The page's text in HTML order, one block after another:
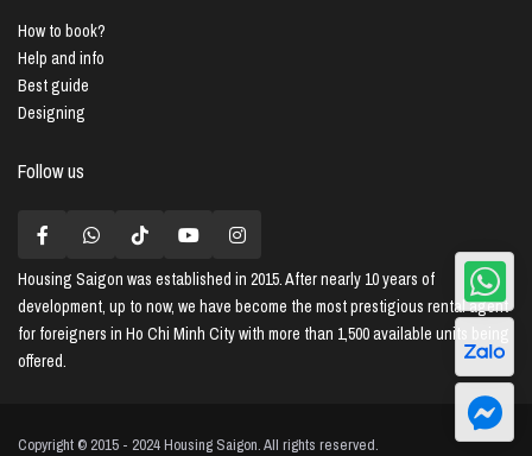
How to book?
Help and info
Best guide
Designing
Follow us
Housing Saigon was established in 2015. After nearly 10 years of
development, up to now, we have become the most prestigious rental agent
for foreigners in Ho Chi Minh City with more than 1,500 available units being
offered.
Copyright © 2015 - 2024 Housing Saigon. All rights reserved.